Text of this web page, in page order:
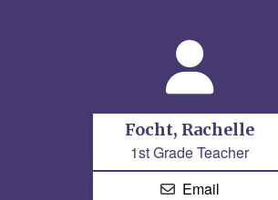
Focht, Rachelle
1st Grade Teacher
Email